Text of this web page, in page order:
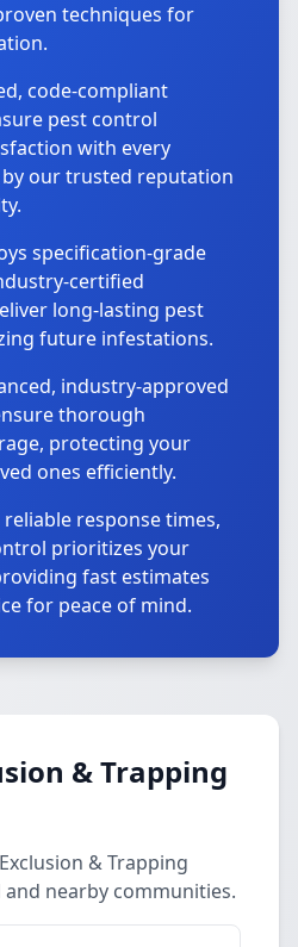
techniques for
code-compliant
pest control
with every
by our trusted reputation
specification-grade
certified
long-lasting pest
future infestations.
industry-approved
thorough
protecting your
ones efficiently.
response times,
prioritizes your
fast estimates
for peace of mind.
& Trapping
& Trapping
nearby communities.